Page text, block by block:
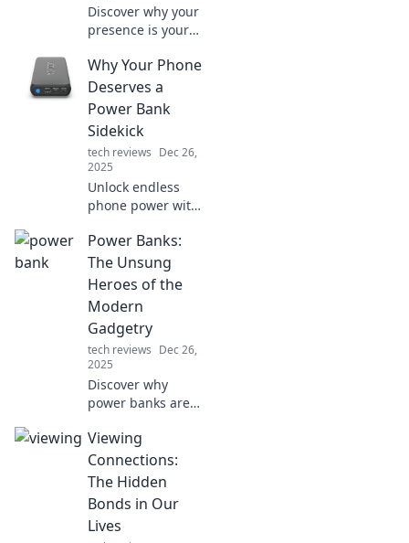
Discover why your
presence is your
out, make an
impact, and leave
your mark in a
world full of noise.
Why Your Phone
Deserves a
Power Bank
Sidekick
tech reviews Dec 26,
2025
Unlock endless
phone power with
sidekick! Discover
why a power bank
is your device’s
best friend for on-
the-go charging.
Power Banks:
The Unsung
Heroes of the
Modern
Gadgetry
tech reviews Dec 26,
2025
Discover why
power banks are
lifesavers for your
gadgets. Unleash
convenience and
stay charged on
the go!
Viewing
Connections:
The Hidden
Bonds in Our
Lives